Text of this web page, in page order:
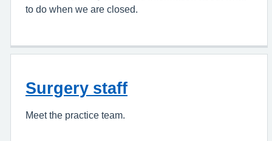
to do when we are closed.
Surgery staff
Meet the practice team.